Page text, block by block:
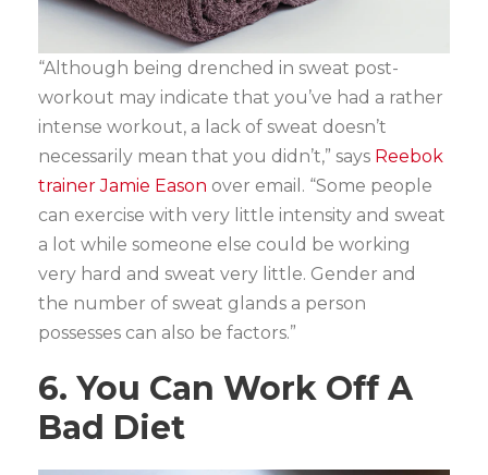
“Although being drenched in sweat post-
workout may indicate that you’ve had a rather
intense workout, a lack of sweat doesn’t
necessarily mean that you didn’t,” says Reebok
trainer Jamie Eason over email. “Some people
can exercise with very little intensity and sweat
a lot while someone else could be working
very hard and sweat very little. Gender and
the number of sweat glands a person
possesses can also be factors.”
6. You Can Work Off A
Bad Diet